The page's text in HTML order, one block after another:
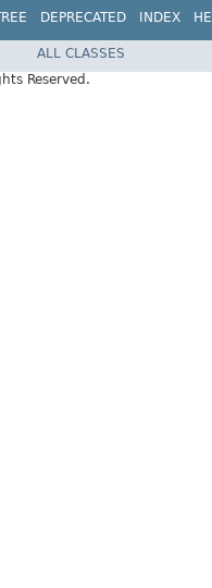
DEPRECATED INDEX
ALL CLASSES
Reserved.